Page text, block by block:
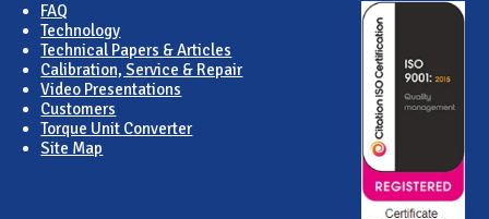
FAQ
Technology
Technical Papers & Articles
Calibration, Service & Repair
Video Presentations
Customers
Torque Unit Converter
Site Map